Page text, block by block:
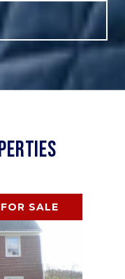
FOR SALE